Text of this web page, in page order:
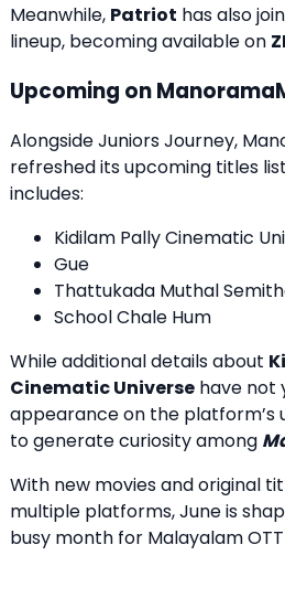
Meanwhile, Patriot has also
lineup, becoming available on
Upcoming on
Alongside Juniors Journey,
refreshed its upcoming titles
includes:
Kidilam Pally Cinematic
Gue
Thattukada Muthal
School Chale Hum
While additional details about
Cinematic Universe have not
appearance on the platform’s
to generate curiosity among
With new movies and original
multiple platforms, June is
busy month for Malayalam